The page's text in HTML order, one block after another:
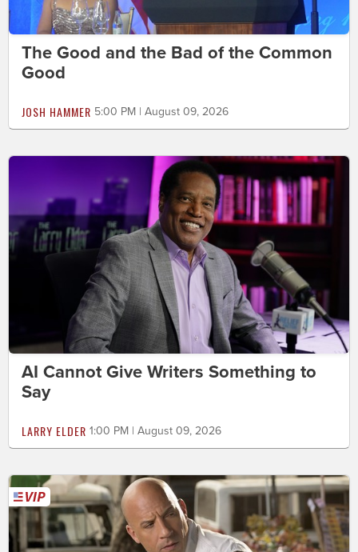
The Good and the Bad of the Common
Good
JOSH HAMMER 5:00 PM | August 09, 2026
AI Cannot Give Writers Something to
Say
LARRY ELDER 1:00 PM | August 09, 2026